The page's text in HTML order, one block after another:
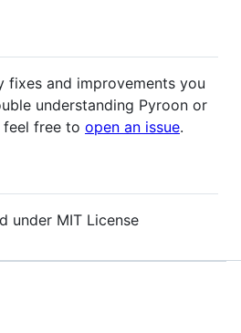
fixes and improvements you
understanding Pyroon or
free to open an issue.
under MIT License